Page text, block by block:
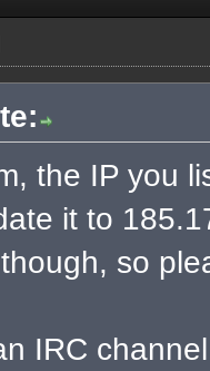
the IP you
it to
so
IRC